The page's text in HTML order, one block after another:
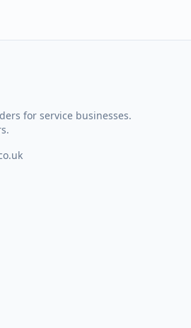
for service businesses.